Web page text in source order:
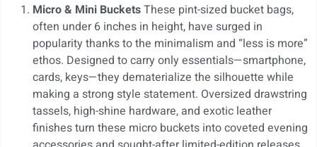
Micro & Mini BucketsThese pint-sized bucket bags,
often under 6 inches in height, have surged in
popularity thanks to the minimalism and “less is more”
ethos. Designed to carry only essentials—smartphone,
cards, keys—they dematerialize the silhouette while
making a strong style statement. Oversized drawstring
tassels, high-shine hardware, and exotic leather
finishes turn these micro buckets into coveted evening